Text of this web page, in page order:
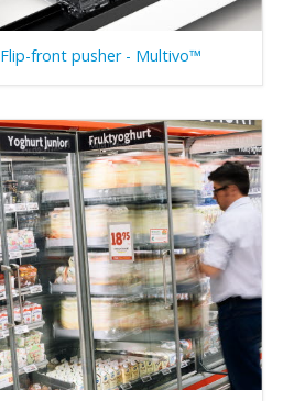
Flip-front pusher - Multivo™